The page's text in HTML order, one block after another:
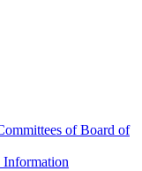
of Board of
Information